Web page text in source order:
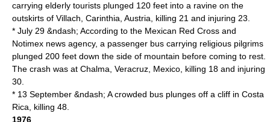
carrying elderly tourists plunged 120 feet into a ravine on the
outskirts of Villach Carinthia , Austria, killing 21 and injuring 23.
* July 29 &ndash; According to the Mexican Red Cross and
Notimex news agency, a passenger bus carrying religious pilgrims
plunged 200 feet down the side of mountain before coming to rest.
The crash was at Chalma, Veracruz Mexico , killing 18 and injuring
30.
* 13 September &ndash; A crowded bus plunges off a cliff in Costa
Rica , killing 48.
1976